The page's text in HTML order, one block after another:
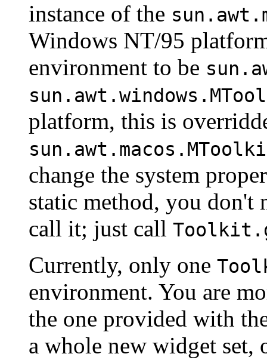
instance of the
Windows NT/95
environment to be
platform, this is
change the system
static method, you don't
call it; just call
Currently, only one
environment. You are
the one provided with
a whole new widget set,